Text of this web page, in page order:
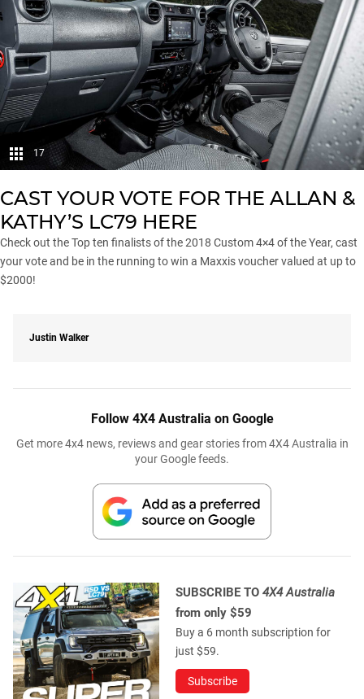
17
CAST YOUR VOTE FOR THE ALLAN &
KATHY’S LC79 HERE
Check out the Top ten finalists of the2018 Custom 4×4 of the Year, cast
your vote and be in the running to win a Maxxis voucher valued at up to
$2000!
Justin Walker
Follow 4X4 Australia on Google
Get more 4x4 news, reviews and gear stories from 4X4 Australia in
your Google feeds.
SUBSCRIBE TO 4X4 Australia
from only $59
Buy a 6 month subscription for
just $59.
Subscribe